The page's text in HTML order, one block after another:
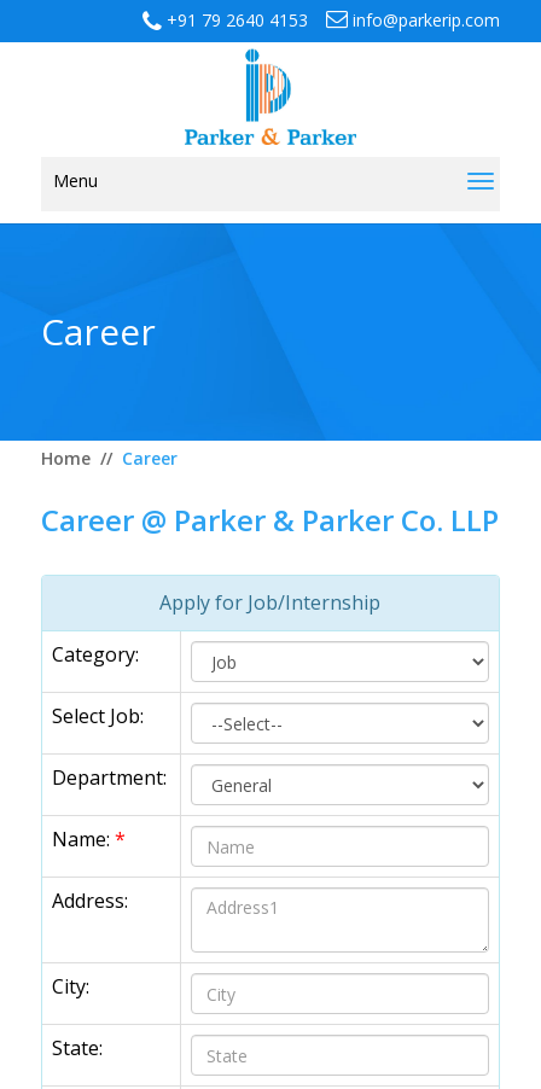
info@parkerip.com
+91 79 2640 4153
Menu
Career
Home // Career
Career @ Parker & Parker Co. LLP
Apply for Job/Internship
Category:
Select Job:
Department:
Name: *
Address:
City:
State: